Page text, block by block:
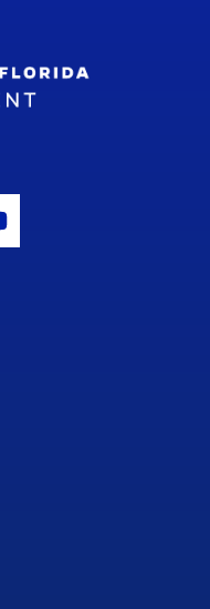
IconIcon